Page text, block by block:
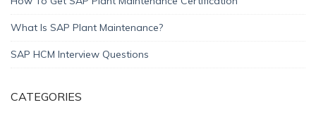
What Is SAP Plant Maintenance?
SAP HCM Interview Questions
CATEGORIES